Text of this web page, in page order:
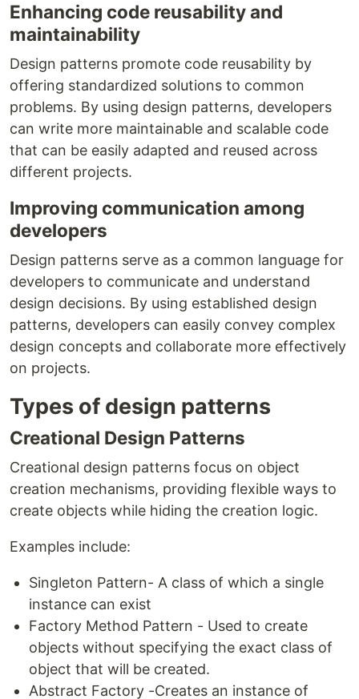
Enhancing code reusability and
maintainability
Design patterns promote code reusability by
offering standardized solutions to common
problems. By using design patterns, developers
can write more maintainable and scalable code
that can be easily adapted and reused across
different projects.
Improving communication among
developers
Design patterns serve as a common language for
developers to communicate and understand
design decisions. By using established design
patterns, developers can easily convey complex
design concepts and collaborate more effectively
on projects.
Types of design patterns
Creational Design Patterns
Creational design patterns focus on object
creation mechanisms, providing flexible ways to
create objects while hiding the creation logic.
Examples include:
Singleton Pattern- A class of which a single
instance can exist
Factory Method Pattern - Used to create
objects without specifying the exact class of
object that will be created.
Abstract Factory -Creates an instance of